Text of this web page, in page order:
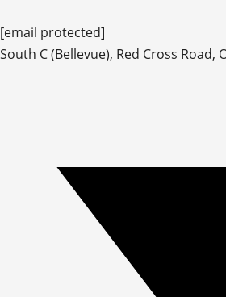
[email protected]
South C (Bellevue), Red Cross Road,